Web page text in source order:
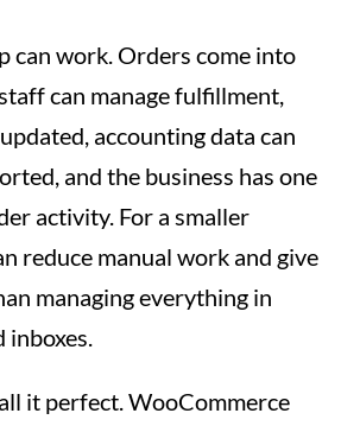
can work. Orders come into
can manage fulfillment,
accounting data can
and the business has one
activity. For a smaller
reduce manual work and give
managing everything in
inboxes.
it perfect. WooCommerce